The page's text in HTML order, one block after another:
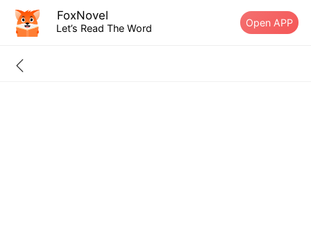
FoxNovel
Let’s Read The Word Open APP